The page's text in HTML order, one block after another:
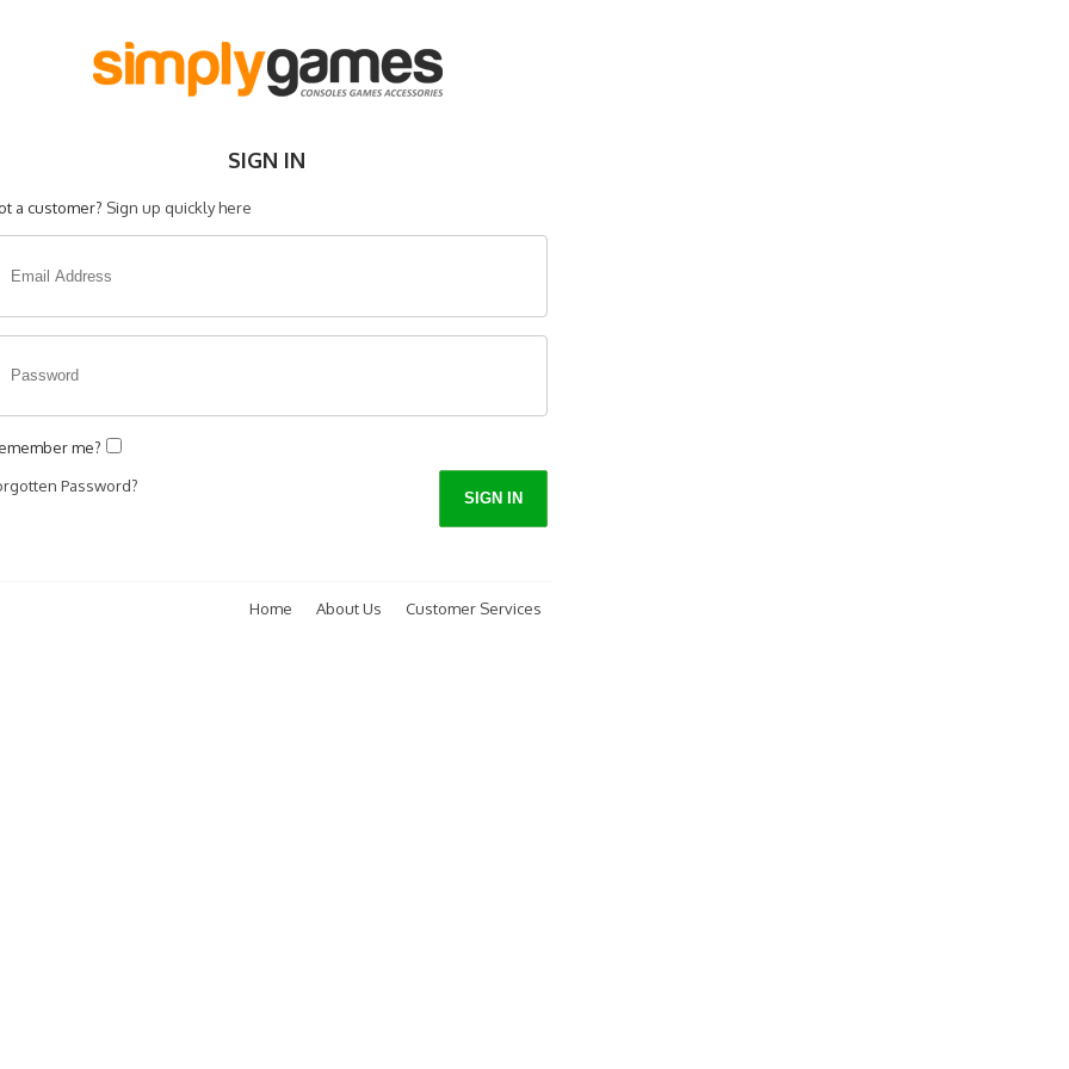
SIGN IN
a customer? Sign up quickly here
me?
Password?
Customer Services
About Us
Home